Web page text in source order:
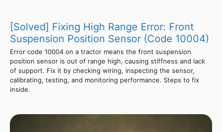
[Solved] Fixing High Range Error: Front
Suspension Position Sensor (Code 10004)
Error code 10004 on a tractor means the front suspension
position sensor is out of range high, causing stiffness and lack
of support. Fix it by checking wiring, inspecting the sensor,
calibrating, testing, and monitoring performance. Steps to fix
inside.